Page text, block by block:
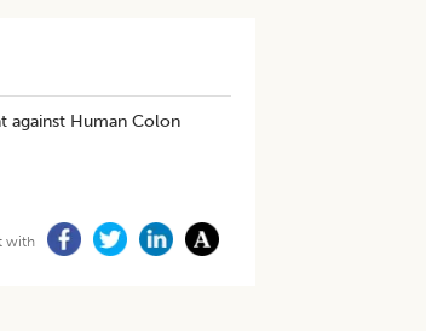
against Human Colon
with